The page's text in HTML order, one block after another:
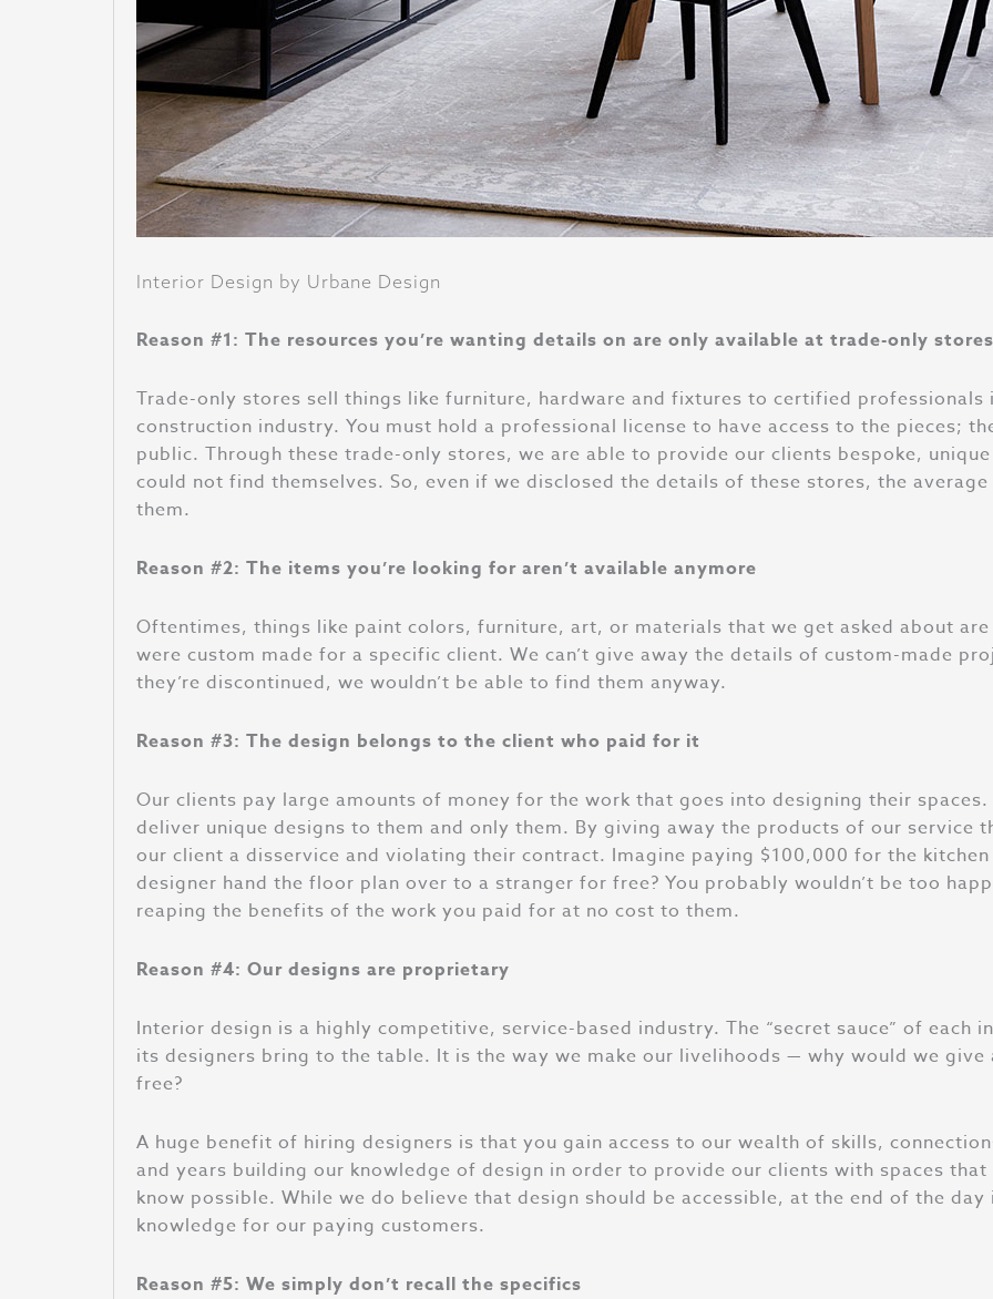
Interior Design by Urbane Design
Reason #1: The resources you’re wanting details on are only available at trade-only stores
Trade-only stores sell things like furniture, hardware and fixtures to certified professionals
construction industry. You must hold a professional license to have access to the pieces;
public. Through these trade-only stores, we are able to provide our clients bespoke,
could not find themselves. So, even if we disclosed the details of these stores, the
them.
Reason #2: The items you’re looking for aren’t available anymore
Oftentimes, things like paint colors, furniture, art, or materials that we get asked about
were custom made for a specific client. We can’t give away the details of custom-made
they’re discontinued, we wouldn’t be able to find them anyway.
Reason #3: The design belongs to the client who paid for it
Our clients pay large amounts of money for the work that goes into designing their
deliver unique designs to them and only them. By giving away the products of our service
our client a disservice and violating their contract. Imagine paying $100,000 for the
designer hand the floor plan over to a stranger for free? You probably wouldn’t be too
reaping the benefits of the work you paid for at no cost to them.
Reason #4: Our designs are proprietary
Interior design is a highly competitive, service-based industry. The “secret sauce” of each
its designers bring to the table. It is the way we make our livelihoods — why would we
free?
A huge benefit of hiring designers is that you gain access to our wealth of skills,
and years building our knowledge of design in order to provide our clients with spaces
know possible. While we do believe that design should be accessible, at the end of the
knowledge for our paying customers.
Reason #5: We simply don’t recall the specifics